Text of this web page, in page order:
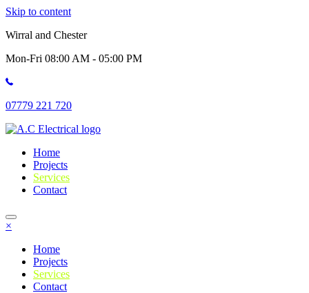
Skip to content
Wirral and Chester
Mon-Fri 08:00 AM - 05:00 PM
07779 221 720
Home
Projects
Services
Contact
×
Home
Projects
Services
Contact